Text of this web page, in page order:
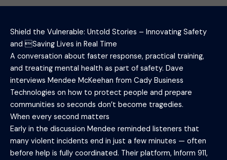
Shield the Vulnerable: Untold Stories – Innovating Safety
and Saving Lives in Real Time
A conversation about faster response, practical training,
and treating mental health as part of safety. Dave
interviews Mendee McKeehan from Cady Business
Technologies on how to protect people and prepare
communities so seconds don’t become tragedies.
When every second matters
Early in the discussion Mendee reminded listeners that
many violent incidents end in just a few minutes — often
before help is fully coordinated. Their platform, Inform 911,